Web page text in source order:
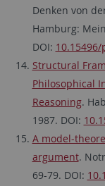
Denken von
Hamburg:
DOI:
Structural
Philosophical
Reasoning.
1987. DOI:
A model-
argument.
69-79. DOI: